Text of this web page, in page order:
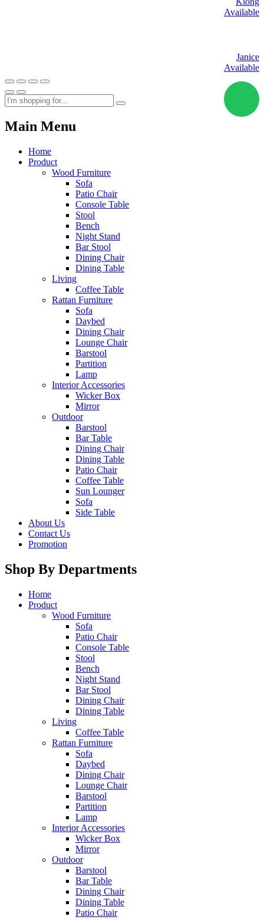
Available
Janice
Available
Main Menu
Home
Product
Wood Furniture
Sofa
Patio Chair
Console Table
Stool
Bench
Night Stand
Bar Stool
Dining Chair
Dining Table
Living
Coffee Table
Rattan Furniture
Sofa
Daybed
Dining Chair
Lounge Chair
Barstool
Partition
Lamp
Interior Accessories
Wicker Box
Mirror
Outdoor
Barstool
Bar Table
Dining Chair
Dining Table
Patio Chair
Coffee Table
Sun Lounger
Sofa
Side Table
About Us
Contact Us
Promotion
Shop By Departments
Home
Product
Wood Furniture
Sofa
Patio Chair
Console Table
Stool
Bench
Night Stand
Bar Stool
Dining Chair
Dining Table
Living
Coffee Table
Rattan Furniture
Sofa
Daybed
Dining Chair
Lounge Chair
Barstool
Partition
Lamp
Interior Accessories
Wicker Box
Mirror
Outdoor
Barstool
Bar Table
Dining Chair
Dining Table
Patio Chair